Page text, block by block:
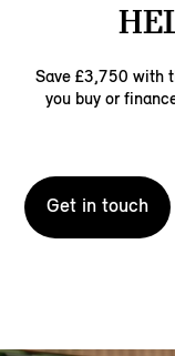
Save £3,750 with
you buy or
Get in touch